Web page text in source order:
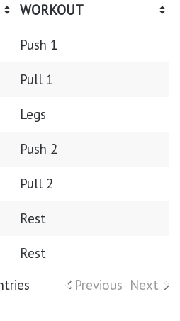
WORKOUT
Push 1
Pull 1
Legs
Push 2
Pull 2
Rest
Rest
Previous Next